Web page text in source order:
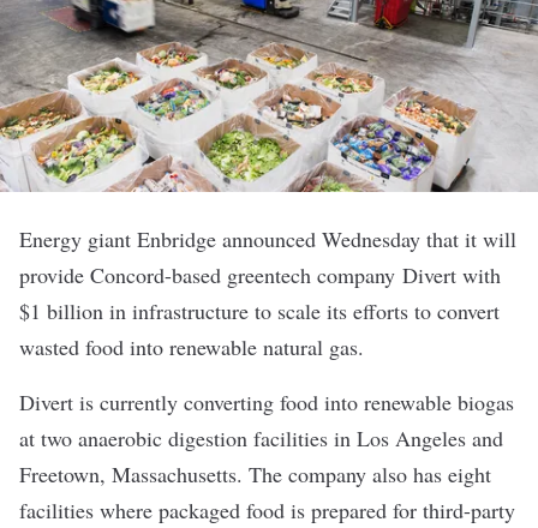
Energy giant Enbridge announced Wednesday that it will
provide Concord-based greentech company Divert with
$1 billion in infrastructure to scale its efforts to convert
wasted food into renewable natural gas.
Divert is currently converting food into renewable biogas
at two anaerobic digestion facilities in Los Angeles and
Freetown, Massachusetts. The company also has eight
facilities where packaged food is prepared for third-party